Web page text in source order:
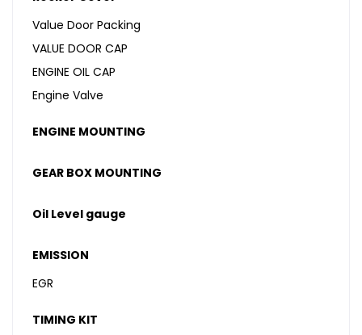
Value Door Packing
VALUE DOOR CAP
ENGINE OIL CAP
Engine Valve
ENGINE MOUNTING
GEAR BOX MOUNTING
Oil Level gauge
EMISSION
EGR
TIMING KIT